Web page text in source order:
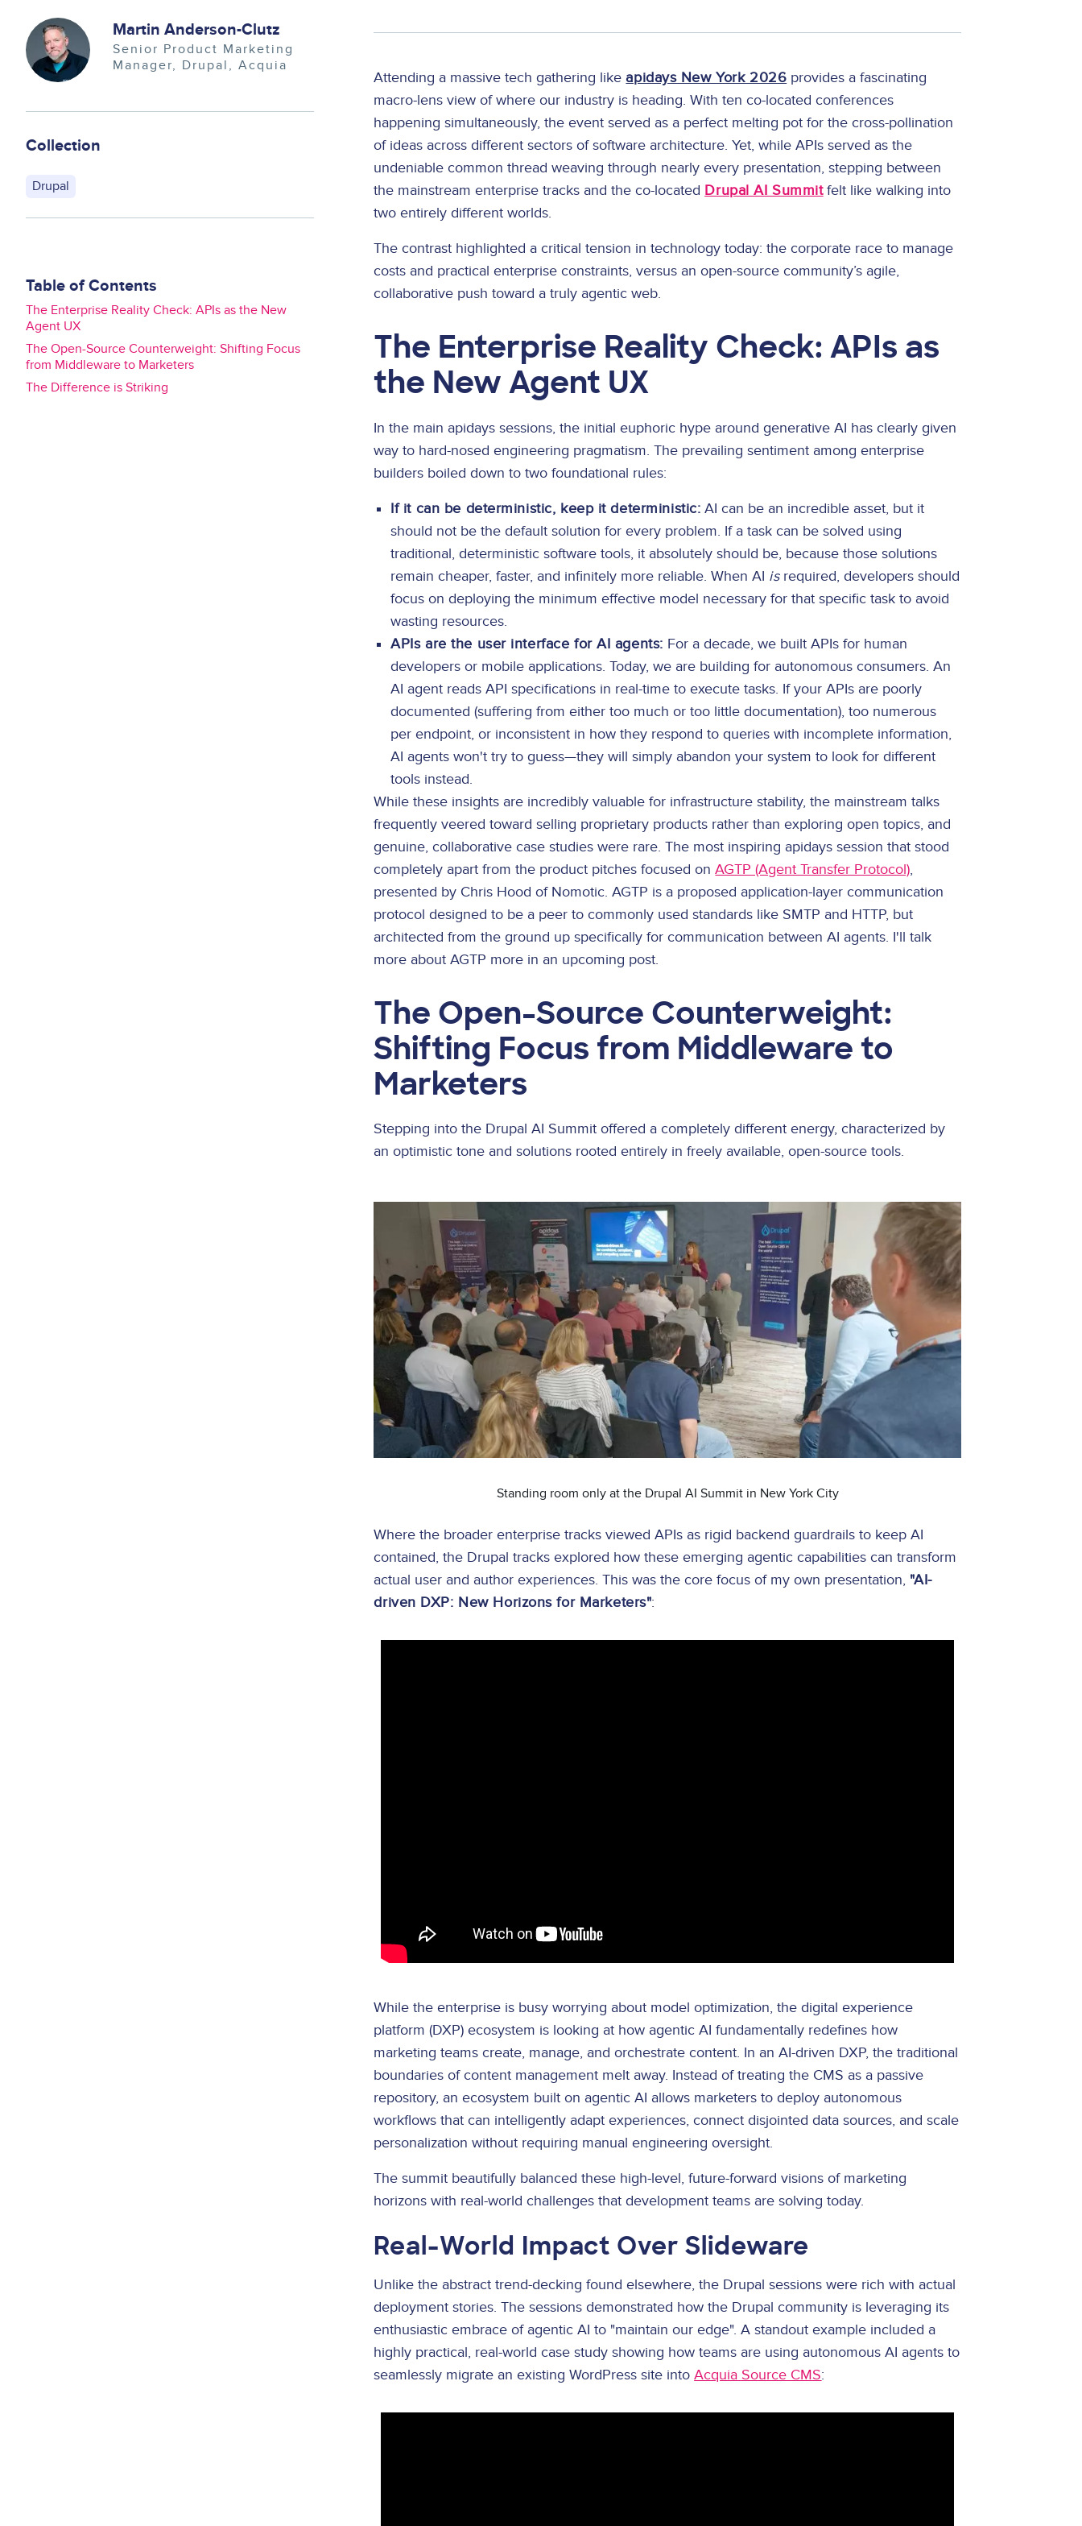
Image Martin Anderson-Clutz
Senior Product Marketing
Manager, Drupal
Acquia
Collection
Drupal
Table of Contents
The Enterprise Reality Check: APIs as the New
Agent UX
The Open-Source Counterweight: Shifting Focus
from Middleware to Marketers
The Difference is Striking
Attending a massive tech gathering likeapidays New York 2026 provides a fascinating
macro-lens view of where our industry is heading. With ten co-located conferences
happening simultaneously, the event served as a perfect melting pot for the cross-pollination
of ideas across different sectors of software architecture. Yet, while APIs served as the
undeniable common thread weaving through nearly every presentation, stepping between
the mainstream enterprise tracks and the co-located Drupal AI Summitfelt like walking into
two entirely different worlds.
The contrast highlighted a critical tension in technology today: the corporate race to manage
costs and practical enterprise constraints, versus an open-source community’s agile,
collaborative push toward a truly agentic web.
The Enterprise Reality Check: APIs as
the New Agent UX
In the main apidays sessions, the initial euphoric hype around generative AI has clearly given
way to hard-nosed engineering pragmatism. The prevailing sentiment among enterprise
builders boiled down to two foundational rules:
If it can be deterministic, keep it deterministic: AI can be an incredible asset, but it
should not be the default solution for every problem. If a task can be solved using
traditional, deterministic software tools, it absolutely should be, because those solutions
remain cheaper, faster, and infinitely more reliable. When AI isrequired, developers should
focus on deploying the minimum effective model necessary for that specific task to avoid
wasting resources.
APIs are the user interface for AI agents: For a decade, we built APIs for human
developers or mobile applications. Today, we are building for autonomous consumers. An
AI agent reads API specifications in real-time to execute tasks. If your APIs are poorly
documented (suffering from either too much or too little documentation), too numerous
per endpoint, or inconsistent in how they respond to queries with incomplete information,
AI agents won't try to guess—they will simply abandon your system to look for different
tools instead.
While these insights are incredibly valuable for infrastructure stability, the mainstream talks
frequently veered toward selling proprietary products rather than exploring open topics, and
genuine, collaborative case studies were rare. The most inspiring apidays session that stood
completely apart from the product pitches focused onAGTP (Agent Transfer Protocol),
presented by Chris Hood of Nomotic. AGTP is a proposed application-layer communication
protocol designed to be a peer to commonly used standards like SMTP and HTTP, but
architected from the ground up specifically for communication between AI agents. I'll talk
more about AGTP more in an upcoming post.
The Open-Source Counterweight:
Shifting Focus from Middleware to
Marketers
Stepping into the Drupal AI Summit offered a completely different energy, characterized by
an optimistic tone and solutions rooted entirely in freely available, open-source tools.
Standing room only at the Drupal AI Summit in New York City
Where the broader enterprise tracks viewed APIs as rigid backend guardrails to keep AI
contained, the Drupal tracks explored how these emerging agentic capabilities can transform
actual user and author experiences. This was the core focus of my own presentation, "AI-
driven DXP: New Horizons for Marketers":
While the enterprise is busy worrying about model optimization, the digital experience
platform (DXP) ecosystem is looking at how agentic AI fundamentally redefines how
marketing teams create, manage, and orchestrate content. In an AI-driven DXP, the traditional
boundaries of content management melt away. Instead of treating the CMS as a passive
repository, an ecosystem built on agentic AI allows marketers to deploy autonomous
workflows that can intelligently adapt experiences, connect disjointed data sources, and scale
personalization without requiring manual engineering oversight.
The summit beautifully balanced these high-level, future-forward visions of marketing
horizons with real-world challenges that development teams are solving today.
Real-World Impact Over Slideware
Unlike the abstract trend-decking found elsewhere, the Drupal sessions were rich with actual
deployment stories. The sessions demonstrated how the Drupal community is leveraging its
enthusiastic embrace of agentic AI to "maintain our edge". A standout example included a
highly practical, real-world case study showing how teams are using autonomous AI agents to
seamlessly migrate an existing WordPress site intoAcquia Source CMS: